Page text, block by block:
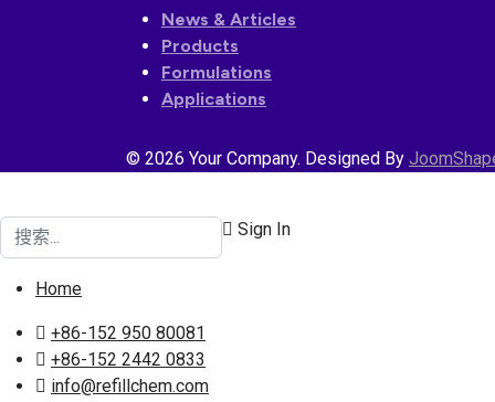
News & Articles
Products
Formulations
Applications
© 2026 Your Company. Designed By
搜索 Sign In
Home
+86-152 950 80081
+86-152 2442 0833
info@refillchem.com